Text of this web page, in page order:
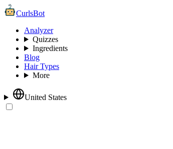
CurlsBot
Analyzer
Quizzes
Ingredients
Blog
Hair Types
More
United States